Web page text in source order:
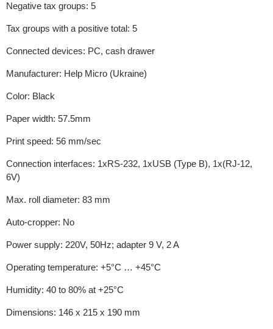
Negative tax groups: 5
Tax groups with a positive total: 5
Connected devices: PC, cash drawer
Manufacturer: Help Micro (Ukraine)
Color: Black
Paper width: 57.5mm
Print speed: 56 mm/sec
Connection interfaces: 1xRS-232, 1xUSB (Type B), 1x(RJ-12,
6V)
Max. roll diameter: 83 mm
Auto-cropper: No
Power supply: 220V, 50Hz; adapter 9 V, 2 A
Operating temperature: +5°C … +45°C
Humidity: 40 to 80% at +25°C
Dimensions: 146 x 215 x 190 mm